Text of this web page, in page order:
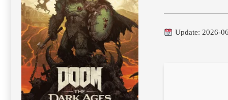
Update: 2026-